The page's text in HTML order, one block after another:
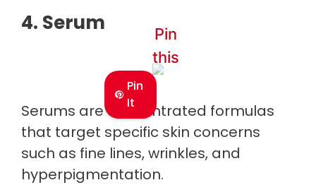
4. Serum
Pin
It
Pin
this
Serums are concentrated formulas
that target specific skin concerns
such as fine lines, wrinkles, and
hyperpigmentation.